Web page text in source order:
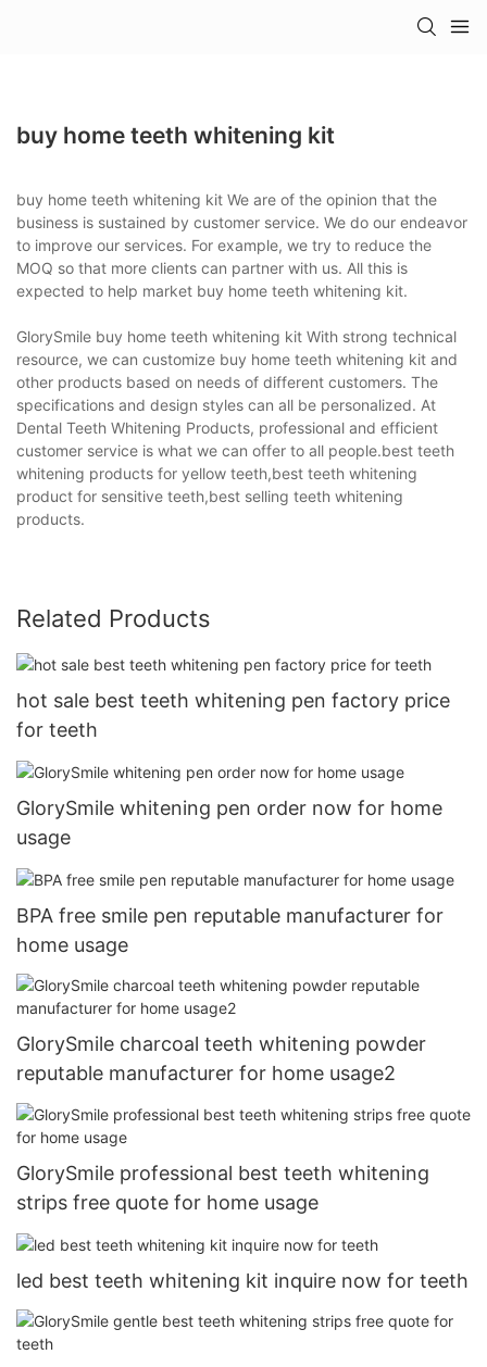
buy home teeth whitening kit
buy home teeth whitening kit We are of the opinion that the
business is sustained by customer service. We do our endeavor
to improve our services. For example, we try to reduce the
MOQ so that more clients can partner with us. All this is
expected to help market buy home teeth whitening kit.
GlorySmile buy home teeth whitening kit With strong technical
resource, we can customize buy home teeth whitening kit and
other products based on needs of different customers. The
specifications and design styles can all be personalized. At
Dental Teeth Whitening Products, professional and efficient
customer service is what we can offer to all people.best teeth
whitening products for yellow teeth,best teeth whitening
product for sensitive teeth,best selling teeth whitening
products.
Related Products
hot sale best teeth whitening pen factory price
for teeth
GlorySmile whitening pen order now for home
usage
BPA free smile pen reputable manufacturer for
home usage
GlorySmile charcoal teeth whitening powder
reputable manufacturer for home usage2
GlorySmile professional best teeth whitening
strips free quote for home usage
led best teeth whitening kit inquire now for teeth